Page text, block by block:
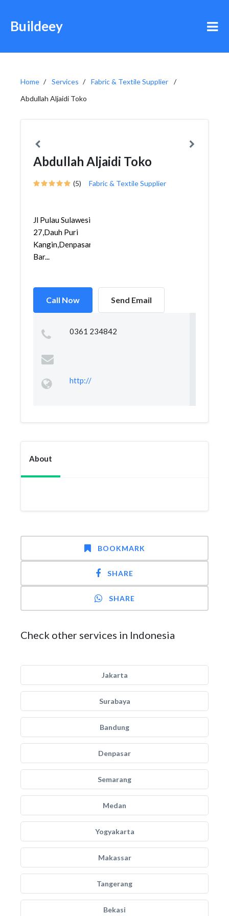
Buildeey
Home Services
Fabric & Textile Supplier
Abdullah Aljaidi Toko
Abdullah Aljaidi Toko
(5) Fabric & Textile Supplier
Jl Pulau Sulawesi
27,Dauh Puri
Kangin,Denpasar
Bar...
Call Now Send Email
0361 234842
http://
About
BOOKMARK
SHARE
SHARE
Check other services in Indonesia
Jakarta
Surabaya
Bandung
Denpasar
Semarang
Medan
Yogyakarta
Makassar
Tangerang
Bekasi